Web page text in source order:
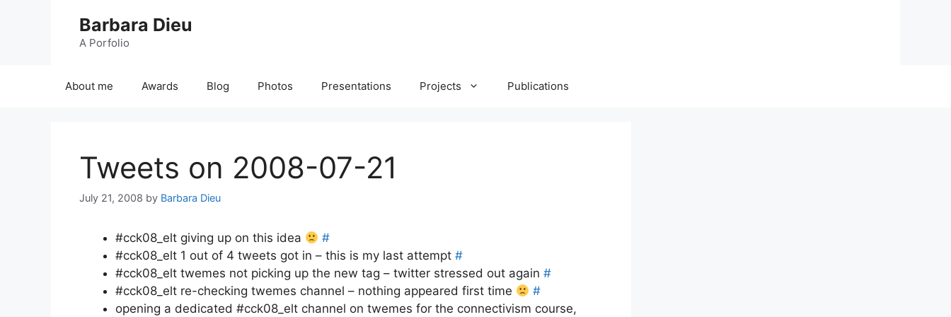
Barbara Dieu
A Porfolio
About me Awards Blog Photos Presentations Projects Publications
Tweets on 2008-07-21
July 21, 2008 by Barbara Dieu
#cck08_elt giving up on this idea
#
#cck08_elt 1 out of 4 tweets got in – this is my last attempt #
#cck08_elt twemes not picking up the new tag – twitter stressed out again #
#cck08_elt re-checking twemes channel – nothing appeared first time
#
opening a dedicated #cck08_elt channel on twemes for the connectivism course,